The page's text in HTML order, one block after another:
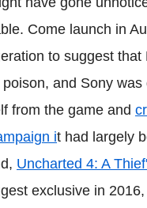
Come launch in
to suggest that
and Sony was
from the game and
it had largely
Uncharted 4: A
exclusive in